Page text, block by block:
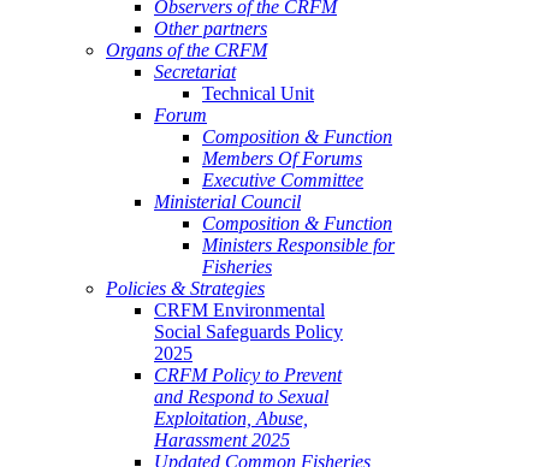
Observers of the CRFM
Other partners
Organs of the CRFM
Secretariat
Technical Unit
Forum
Composition & Function
Members Of Forums
Executive Committee
Ministerial Council
Composition & Function
Ministers Responsible for
Fisheries
Policies & Strategies
CRFM Environmental
Social Safeguards Policy
2025
CRFM Policy to Prevent
and Respond to Sexual
Exploitation, Abuse,
Harassment 2025
Updated Common Fisheries